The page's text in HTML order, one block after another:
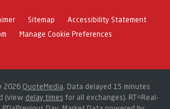
Sitemap
Accessibility Statement
Manage Cookie Preferences
2026 QuoteMedia. Data delayed 15 minutes
(view delay times for all exchanges). RT=Real-